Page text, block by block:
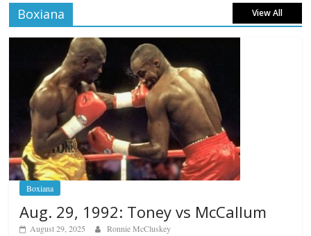
Boxiana View All
Boxiana
Aug. 29, 1992: Toney vs McCallum
August 29, 2025 Ronnie McCluskey